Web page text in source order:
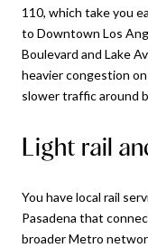
110, which take you
to Downtown Los
Boulevard and Lake
heavier congestion
slower traffic around
Light rail
You have local rail
Pasadena that
broader Metro